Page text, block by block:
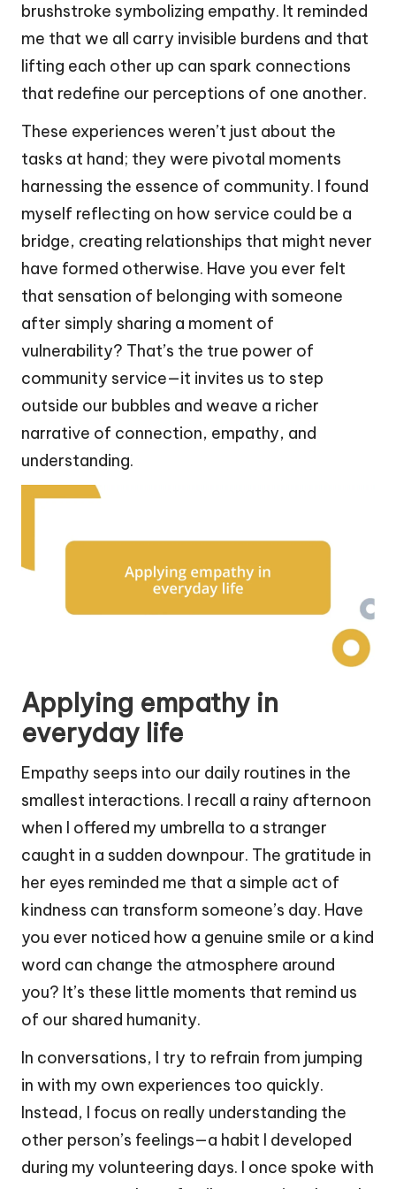
brushstroke symbolizing empathy. It reminded
me that we all carry invisible burdens and that
lifting each other up can spark connections
that redefine our perceptions of one another.
These experiences weren’t just about the
tasks at hand; they were pivotal moments
harnessing the essence of community. I found
myself reflecting on how service could be a
bridge, creating relationships that might never
have formed otherwise. Have you ever felt
that sensation of belonging with someone
after simply sharing a moment of
vulnerability? That’s the true power of
community service—it invites us to step
outside our bubbles and weave a richer
narrative of connection, empathy, and
understanding.
Applying empathy in
everyday life
Empathy seeps into our daily routines in the
smallest interactions. I recall a rainy afternoon
when I offered my umbrella to a stranger
caught in a sudden downpour. The gratitude in
her eyes reminded me that a simple act of
kindness can transform someone’s day. Have
you ever noticed how a genuine smile or a kind
word can change the atmosphere around
you? It’s these little moments that remind us
of our shared humanity.
In conversations, I try to refrain from jumping
in with my own experiences too quickly.
Instead, I focus on really understanding the
other person’s feelings—a habit I developed
during my volunteering days. I once spoke with